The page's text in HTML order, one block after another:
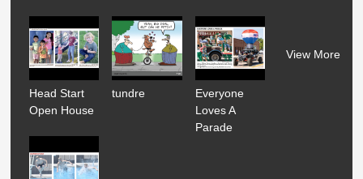
Head Start
Open House
tundre
Everyone
Loves A
Parade
View More